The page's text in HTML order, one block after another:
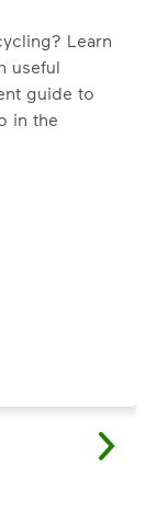
Learn
useful
guide to
in the
Learn